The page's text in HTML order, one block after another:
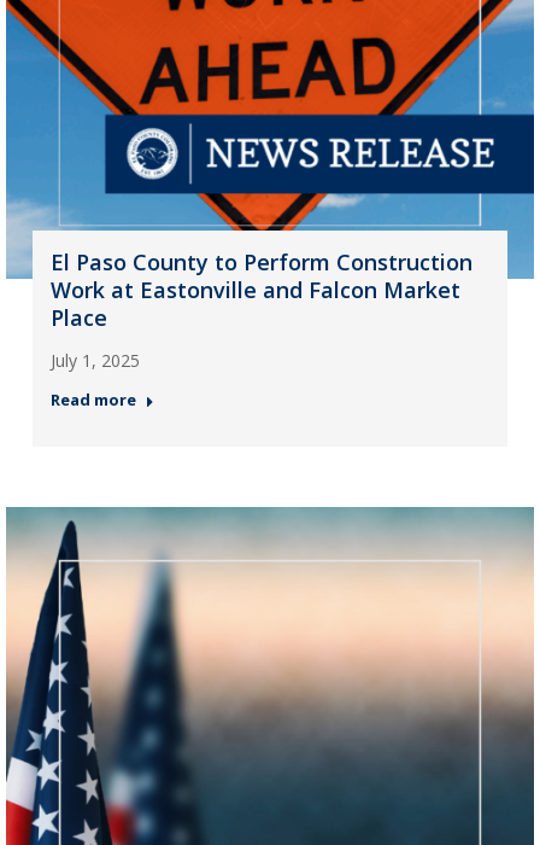
El Paso County to Perform Construction
Work at Eastonville and Falcon Market
Place
July 1, 2025
Read more